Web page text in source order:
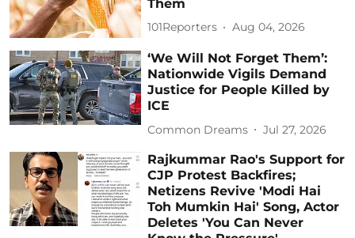
Them
101Reporters Aug 04, 2026
‘We Will Not Forget Them’:
Nationwide Vigils Demand
Justice for People Killed by
ICE
Common Dreams Jul 27, 2026
Rajkummar Rao's Support for
CJP Protest Backfires;
Netizens Revive 'Modi Hai
Toh Mumkin Hai' Song, Actor
Deletes 'You Can Never